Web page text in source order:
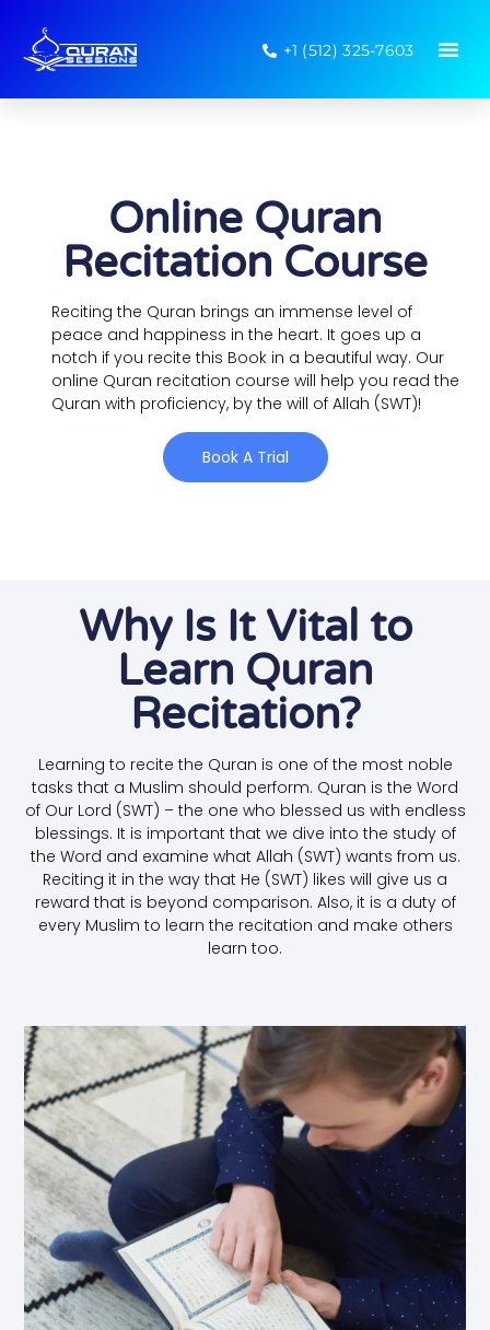
+1 (512) 325-7603
Online Quran
Recitation Course
Reciting the Quran brings an immense level of
peace and happiness in the heart. It goes up a
notch if you recite this Book in a beautiful way. Our
online Quran recitation course will help you read the
Quran with proficiency, by the will of Allah (SWT)!
Book A Trial
Why Is It Vital to
Learn Quran
Recitation?
Learning to recite the Quran is one of the most noble
tasks that a Muslim should perform. Quran is the Word
of Our Lord (SWT) – the one who blessed us with endless
blessings. It is important that we dive into the study of
the Word and examine what Allah (SWT) wants from us.
Reciting it in the way that He (SWT) likes will give us a
reward that is beyond comparison. Also, it is a duty of
every Muslim to learn the recitation and make others
learn too.